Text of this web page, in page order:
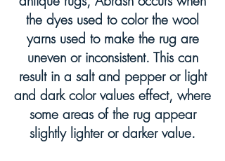
the dyes used to color the wool
yarns used to make the rug are
uneven or inconsistent. This can
result in a salt and pepper or light
and dark color values effect, where
some areas of the rug appear
slightly lighter or darker value.